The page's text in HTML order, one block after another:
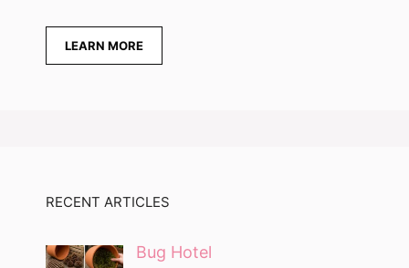
LEARN MORE
RECENT ARTICLES
Bug Hotel